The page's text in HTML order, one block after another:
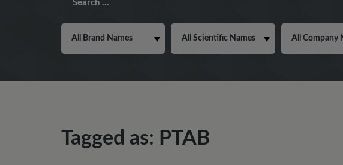
Tagged as: PTAB